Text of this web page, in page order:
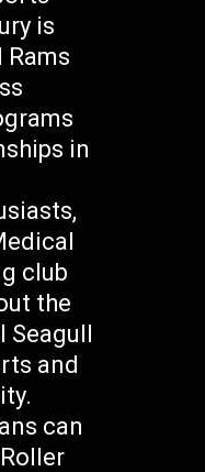
is
Rams
in
club
the
Seagull
and
can